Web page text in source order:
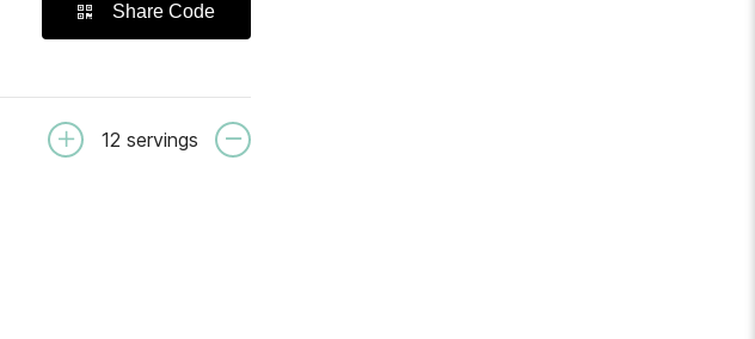
Share Code
12 servings